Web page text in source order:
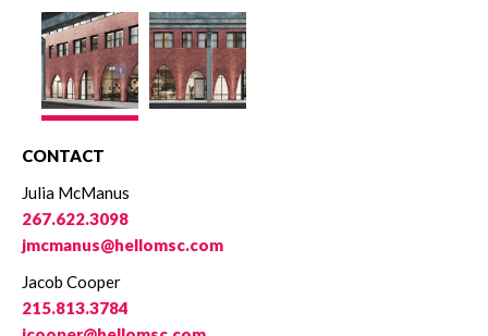
CONTACT
Julia McManus
267.622.3098
jmcmanus@hellomsc.com
Jacob Cooper
215.813.3784